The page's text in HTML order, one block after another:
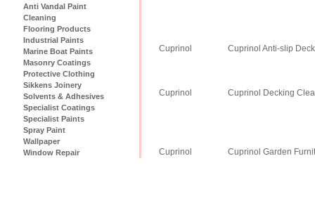
Anti Vandal Paint
Cleaning
Flooring Products
Industrial Paints
Marine Boat Paints
Masonry Coatings
Protective Clothing
Sikkens Joinery
Solvents & Adhesives
Specialist Coatings
Specialist Paints
Spray Paint
Wallpaper
Window Repair
Cuprinol Cuprinol Anti-slip
Cuprinol Cuprinol Decking
Cuprinol Cuprinol Garden